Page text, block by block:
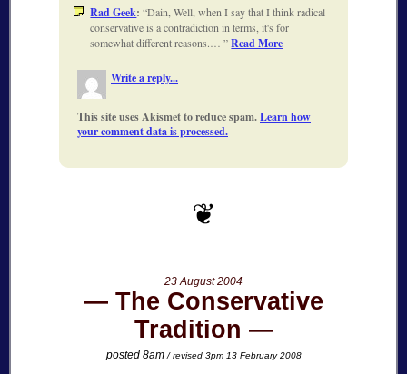
Rad Geek: Dain, Well, when I say that I think radical
conservative is a contradiction in terms, it's for
somewhat different reasons.… Read More
Write a reply...
This site uses Akismet to reduce spam.Learn how
your comment data is processed.
23 August 2004
The Conservative
Tradition
posted 8am/ revised 3pm 13 February 2008